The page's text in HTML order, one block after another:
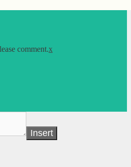
comment.x
Insert